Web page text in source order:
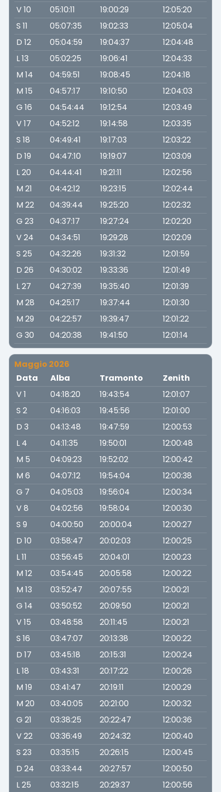
V 10
05:10:11 19:00:29
12:05:20
S 11
05:07:35 19:02:33
12:05:04
D 12
05:04:59 19:04:37
12:04:48
L 13
05:02:25 19:06:41
12:04:33
M 14
04:59:51 19:08:45
12:04:18
M 15
04:57:17 19:10:50
12:04:03
G 16
04:54:44 19:12:54
12:03:49
V 17
04:52:12 19:14:58
12:03:35
S 18
04:49:41 19:17:03
12:03:22
D 19
04:47:10 19:19:07
12:03:09
L 20
04:44:41 19:21:11
12:02:56
M 21
04:42:12 19:23:15
12:02:44
M 22
04:39:44 19:25:20
12:02:32
G 23
04:37:17 19:27:24
12:02:20
V 24
04:34:51 19:29:28
12:02:09
S 25
04:32:26 19:31:32
12:01:59
D 26
04:30:02 19:33:36
12:01:49
L 27
04:27:39 19:35:40
12:01:39
M 28
04:25:17 19:37:44
12:01:30
M 29
04:22:57 19:39:47
12:01:22
G 30
04:20:38 19:41:50 12:01:14
Maggio 2026
Data
Alba Tramonto
Zenith
V 1
04:18:20 19:43:54
12:01:07
S 2
04:16:03 19:45:56
12:01:00
D 3
04:13:48 19:47:59
12:00:53
L 4
04:11:35 19:50:01
12:00:48
M 5
04:09:23 19:52:02
12:00:42
M 6
04:07:12 19:54:04
12:00:38
G 7
04:05:03 19:56:04
12:00:34
V 8
04:02:56 19:58:04
12:00:30
S 9
04:00:50 20:00:04
12:00:27
D 10
03:58:47 20:02:03
12:00:25
L 11
03:56:45 20:04:01
12:00:23
M 12
03:54:45 20:05:58
12:00:22
M 13
03:52:47 20:07:55
12:00:21
G 14
03:50:52 20:09:50
12:00:21
V 15
03:48:58 20:11:45
12:00:21
S 16
03:47:07 20:13:38
12:00:22
D 17
03:45:18 20:15:31
12:00:24
L 18
03:43:31 20:17:22
12:00:26
M 19
03:41:47 20:19:11
12:00:29
M 20
03:40:05 20:21:00
12:00:32
G 21
03:38:25 20:22:47
12:00:36
V 22
03:36:49 20:24:32
12:00:40
S 23
03:35:15 20:26:15
12:00:45
D 24
03:33:44 20:27:57
12:00:50
L 25
03:32:15 20:29:37
12:00:56